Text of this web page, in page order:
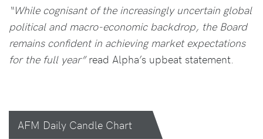
“While cognisant of the increasingly uncertain global
political and macro-economic backdrop, the Board
remains confident in achieving market expectations
for the full year”read Alpha’s upbeat statement.
AFM Daily Candle Chart